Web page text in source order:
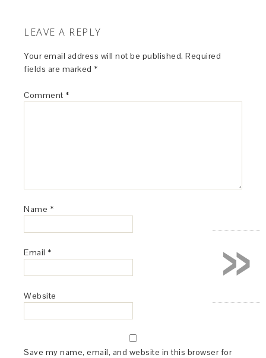
LEAVE A REPLY
Your email address will not be published. Required
fields are marked *
Comment *
Name *
Email *
Website
Save my name, email, and website in this browser for
»